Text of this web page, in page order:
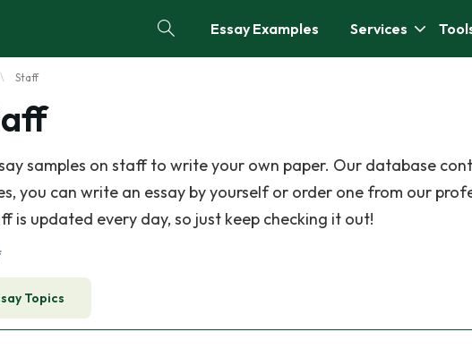
Essay Examples Services
Staff
samples on staff to write your own paper. Our database
you can write an essay by yourself or order one from our
is updated every day, so just keep checking it out!
Topics